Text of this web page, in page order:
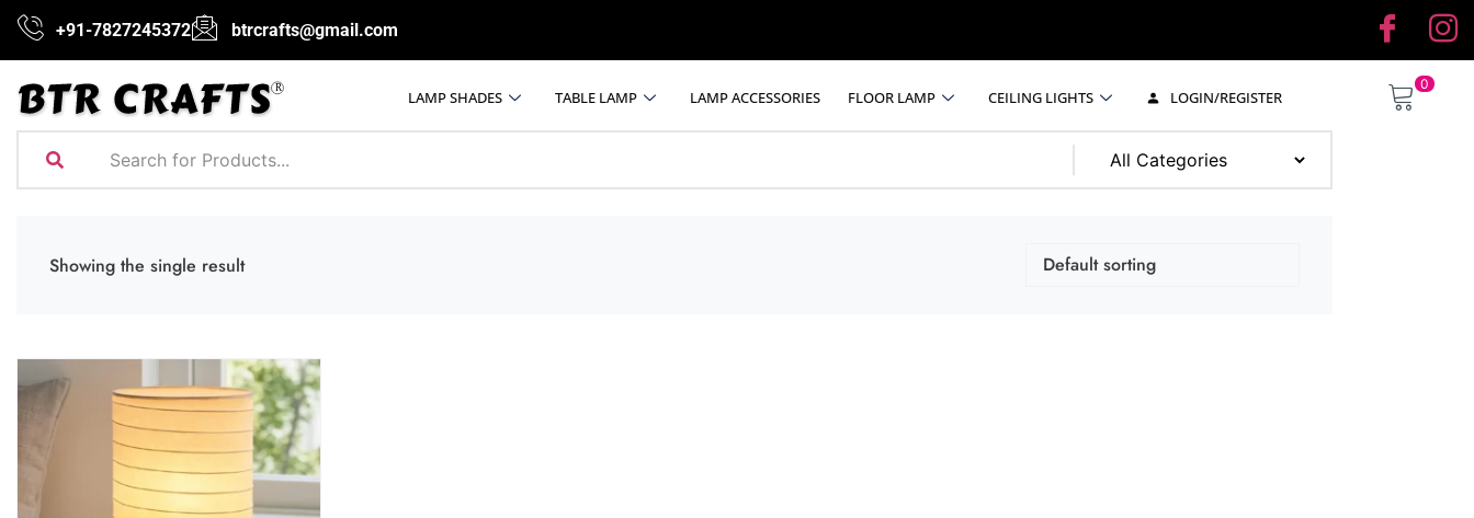
+91-7827245372 btrcrafts@gmail.com
LAMP SHADES TABLE LAMP LAMP ACCESSORIES FLOOR LAMP CEILING LIGHTS LOGIN/REGISTER
0
Showing the single result